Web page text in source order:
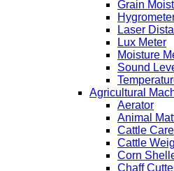
Grain
Laser
Lux Meter
Moisture
Sound
Agricultural
Aerator
Animal
Cattle Care
Cattle
Corn
Chaff